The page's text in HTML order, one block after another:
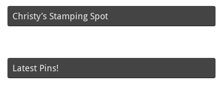
Christy’s Stamping Spot
Latest Pins!